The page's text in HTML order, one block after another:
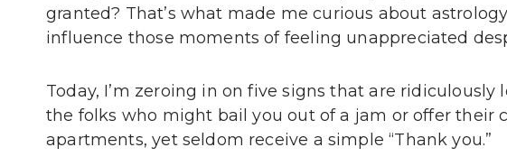
granted? That’s what made me curious about
influence those moments of feeling unappreciated
Today, I’m zeroing in on five signs that are ridiculously
the folks who might bail you out of a jam or offer their
apartments, yet seldom receive a simple “Thank you.”